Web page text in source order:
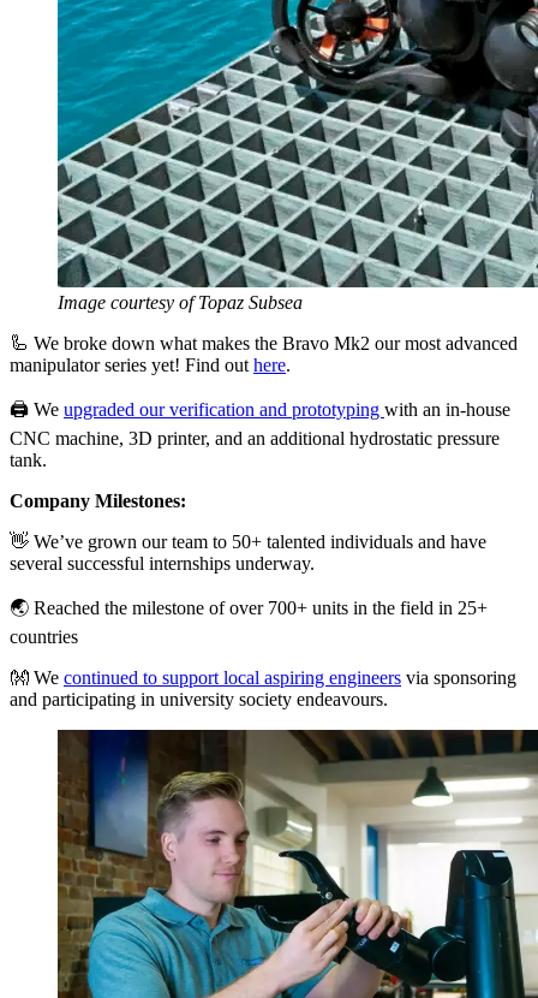
Image courtesy of Topaz Subsea
🦾 We broke down what makes the Bravo Mk2 our most advanced
manipulator series yet! Find out here.
🖨️ We upgraded our verification and prototyping with an in-house
CNC machine, 3D printer, and an additional hydrostatic pressure
tank.
Company Milestones:
👋 We’ve grown our team to 50+ talented individuals and have
several successful internships underway.
🌏 Reached the milestone of over 700+ units in the field in 25+
countries
👐 We continued to support local aspiring engineers via sponsoring
and participating in university society endeavours.